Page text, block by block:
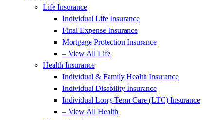
Life Insurance
Individual Life Insurance
Final Expense Insurance
Mortgage Protection Insurance
– View All Life
Health Insurance
Individual & Family Health Insurance
Individual Disability Insurance
Individual Long-Term Care (LTC) Insurance
– View All Health